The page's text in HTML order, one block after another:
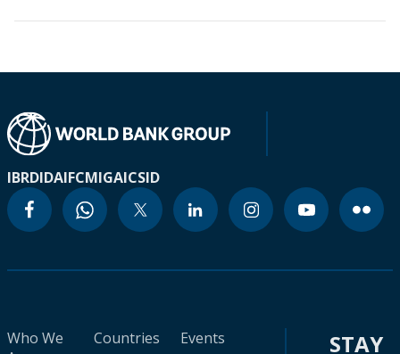
IBRDIDAIFCMIGAICSID
Who We
Countries
Events
STAY